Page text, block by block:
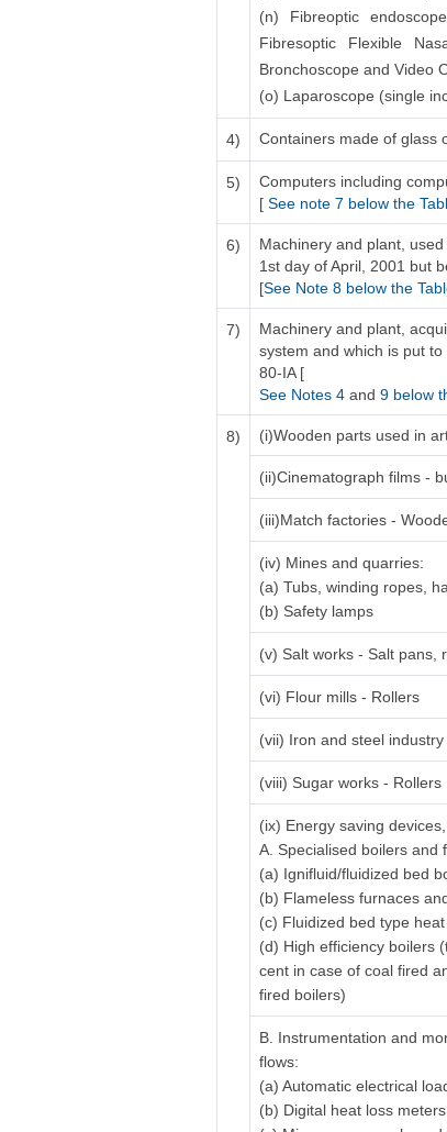
(n) Fibreoptic
Fibresoptic Flexible
Bronchoscope and Video
(o) Laparoscope (single
4) Containers made of glass
5)
Computers including
[ See note 7 below the
6)
Machinery and plant,
1st day of April, 2001 but
[See Note 8 below the
7)
Machinery and plant,
system and which is put
80-IA [
See Notes 4 and 9 below
8) (i)Wooden parts used in
(ii)Cinematograph films -
(iii)Match factories -
(iv) Mines and quarries:
(a) Tubs, winding ropes,
(b) Safety lamps
(v) Salt works - Salt pans,
(vi) Flour mills - Rollers
(vii) Iron and steel
(viii) Sugar works - Rollers
(ix) Energy saving
A. Specialised boilers and
(a) Ignifluid/fluidized bed
(b) Flameless furnaces
(c) Fluidized bed type
(d) High efficiency boilers
cent in case of coal fired
fired boilers)
B. Instrumentation and
flows:
(a) Automatic electrical
(b) Digital heat loss meters